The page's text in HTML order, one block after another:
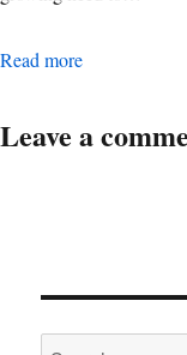
Read moreDigital
Leave a
Search